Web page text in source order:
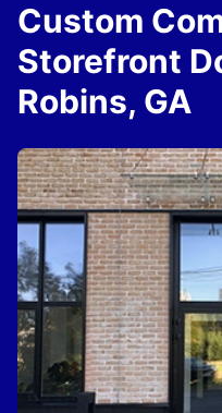
Custom
Storefront
Robins, GA